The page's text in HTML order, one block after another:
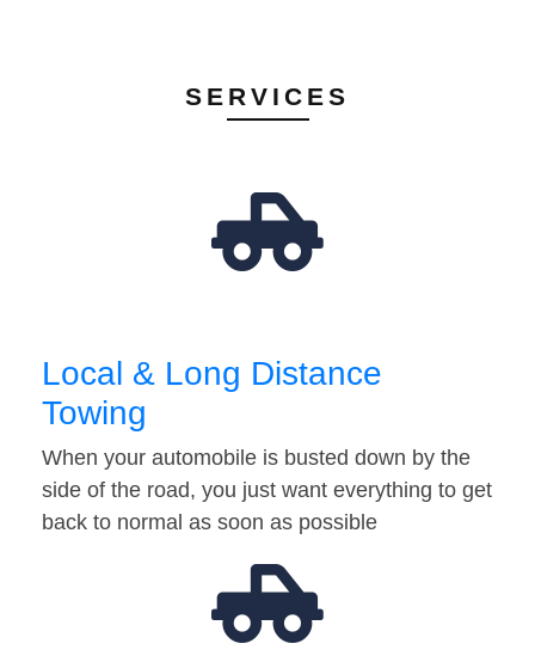
SERVICES
Local & Long Distance
Towing
When your automobile is busted down by the
side of the road, you just want everything to get
back to normal as soon as possible